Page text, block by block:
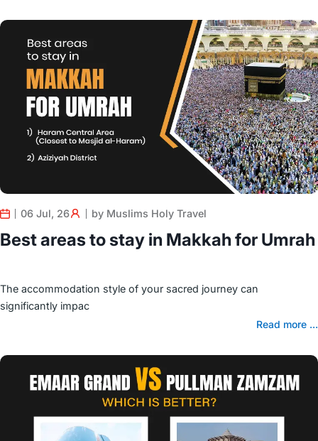
06 Jul, 26 by Muslims Holy Travel
Best areas to stay in Makkah for Umrah
The accommodation style of your sacred journey can
significantly impac
Read more ...